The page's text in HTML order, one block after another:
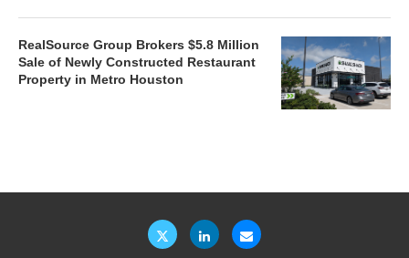
RealSource Group Brokers $5.8 Million
Sale of Newly Constructed Restaurant
Property in Metro Houston